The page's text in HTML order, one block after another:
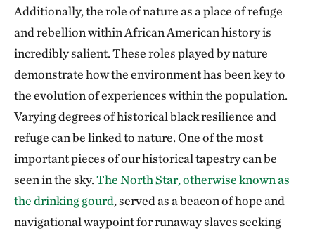
Additionally, the role of nature as a place of refuge
and rebellion within African American history is
incredibly salient. These roles played by nature
demonstrate how the environment has been key to
the evolution of experiences within the population.
Varying degrees of historical black resilience and
refuge can be linked to nature. One of the most
important pieces of our historical tapestry can be
seen in the sky.The North Star, otherwise known as
the drinking gourd, served as a beacon of hope and
navigational waypoint for runaway slaves seeking